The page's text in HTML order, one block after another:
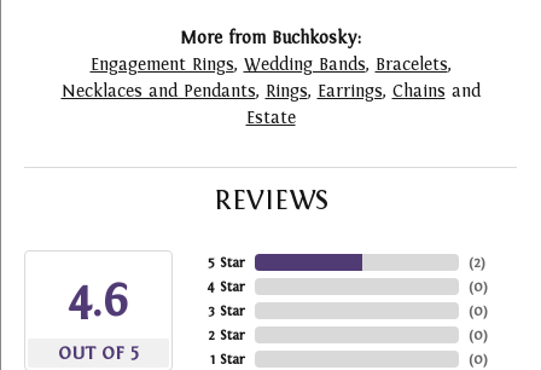
More from Buchkosky:
Engagement Rings, Wedding Bands, Bracelets,
Necklaces and Pendants, Rings, Earrings, Chains and
Estate
REVIEWS
4.6
OUT OF 5
5 Star
4 Star
3 Star
2 Star
1 Star
(2)
(0)
(0)
(0)
(0)